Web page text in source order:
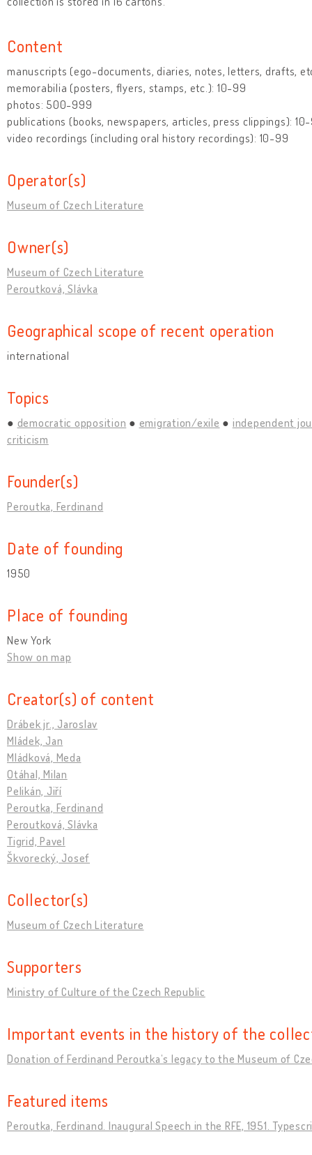
Content
manuscripts (ego-documents, diaries, notes, letters, drafts,
memorabilia (posters, flyers, stamps, etc.): 10-99
photos: 500-999
publications (books, newspapers, articles, press clippings):
video recordings (including oral history recordings): 10-99
Operator(s)
Museum of Czech Literature
Owner(s)
Museum of Czech Literature
Peroutková, Slávka
Geographical scope of recent operation
international
Topics
democratic opposition emigration/exile
independent
criticism
Founder(s)
Peroutka, Ferdinand
Date of founding
1950
Place of founding
New York
Show on map
Creator(s) of content
Drábek jr., Jaroslav
Mládek, Jan
Mládková, Meda
Otáhal, Milan
Pelikán, Jiří
Peroutka, Ferdinand
Peroutková, Slávka
Tigrid, Pavel
Škvorecký, Josef
Collector(s)
Museum of Czech Literature
Supporters
Ministry of Culture of the Czech Republic
Important events in the history of the
Donation of Ferdinand Peroutkaʼs legacy to the Museum of
Featured items
Peroutka, Ferdinand. Inaugural Speech in the RFE, 1951.